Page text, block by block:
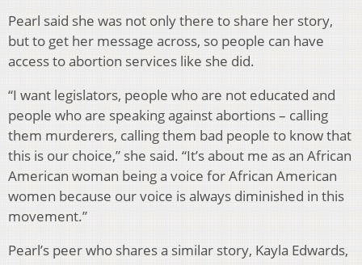
Pearl said she was not only there to share her story,
but to get her message across, so people can have
access to abortion services like she did.
“I want legislators, people who are not educated and
people who are speaking against abortions – calling
them murderers, calling them bad people to know that
this is our choice,” she said. “It’s about me as an African
American woman being a voice for African American
women because our voice is always diminished in this
movement.”
Pearl’s peer who shares a similar story, Kayla Edwards,